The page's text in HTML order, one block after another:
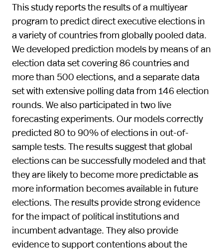
This study reports the results of a multiyear
program to predict direct executive elections in
a variety of countries from globally pooled data.
We developed prediction models by means of an
election data set covering 86 countries and
more than 500 elections, and a separate data
set with extensive polling data from 146 election
rounds. We also participated in two live
forecasting experiments. Our models correctly
predicted 80 to 90% of elections in out-of-
sample tests. The results suggest that global
elections can be successfully modeled and that
they are likely to become more predictable as
more information becomes available in future
elections. The results provide strong evidence
for the impact of political institutions and
incumbent advantage. They also provide
evidence to support contentions about the